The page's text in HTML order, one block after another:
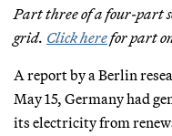
Part three of a four-part
grid. Click herefor part
A report by a Berlin
May 15, Germany had
its electricity from